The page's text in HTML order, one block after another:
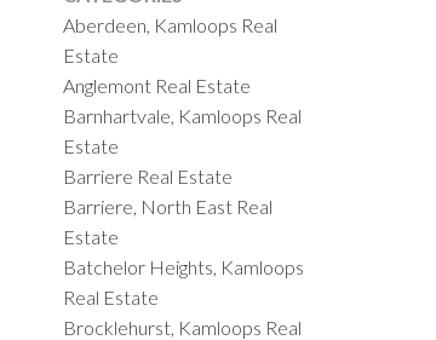
Aberdeen, Kamloops Real
Estate
Anglemont Real Estate
Barnhartvale, Kamloops Real
Estate
Barriere Real Estate
Barriere, North East Real
Estate
Batchelor Heights, Kamloops
Real Estate
Brocklehurst, Kamloops Real